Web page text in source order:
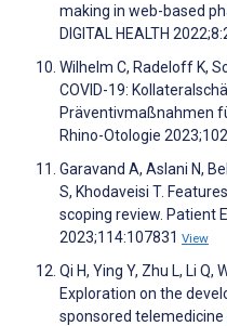
making in web-based
DIGITAL HEALTH
Wilhelm C, Radeloff K,
COVID-19:
Präventivmaßnahmen
Rhino-Otologie
Garavand A, Aslani N,
S, Khodaveisi T.
scoping review. Patient
2023;114:107831 View
Qi H, Ying Y, Zhu L, Li Q,
Exploration on the
sponsored telemedicine